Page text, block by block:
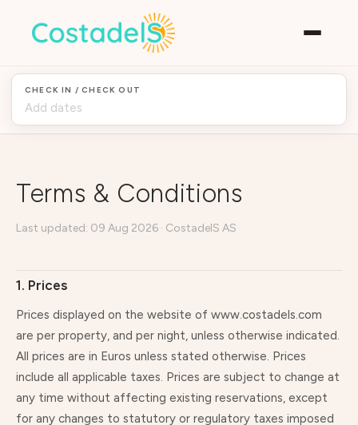
CHECK IN / CHECK OUT
Terms & Conditions
Last updated: 09 Aug 2026 · CostadelS AS
1. Prices
Prices displayed on the website of www.costadels.com
are per property, and per night, unless otherwise indicated.
All prices are in Euros unless stated otherwise. Prices
include all applicable taxes. Prices are subject to change at
any time without affecting existing reservations, except
for any changes to statutory or regulatory taxes imposed